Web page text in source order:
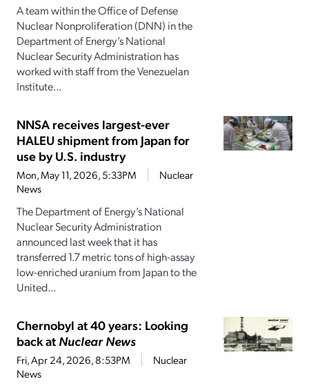
A team within the Office of Defense
Nuclear Nonproliferation (DNN) in the
Department of Energy’s National
Nuclear Security Administration has
worked with staff from the Venezuelan
Institute...
NNSA receives largest-ever
HALEU shipment from Japan for
use by U.S. industry
Mon, May 11, 2026, 5:33PM
Nuclear
News
The Department of Energy’s National
Nuclear Security Administration
announced last week that it has
transferred 1.7 metric tons of high-assay
low-enriched uranium from Japan to the
United...
Chernobyl at 40 years: Looking
back at Nuclear News
Fri, Apr 24, 2026, 8:53PM
Nuclear
News